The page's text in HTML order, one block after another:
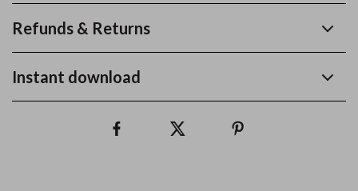
Refunds & Returns
Instant download